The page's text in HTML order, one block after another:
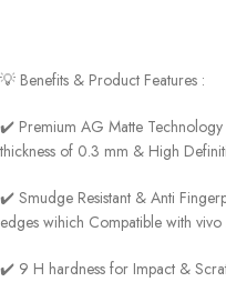
💡 Benefits & Product Features :
✔️ Premium AG Matte Technology
thickness of 0.3 mm & High
✔️ Smudge Resistant & Anti
edges wihich Compatible with
✔️ 9 H hardness for Impact &